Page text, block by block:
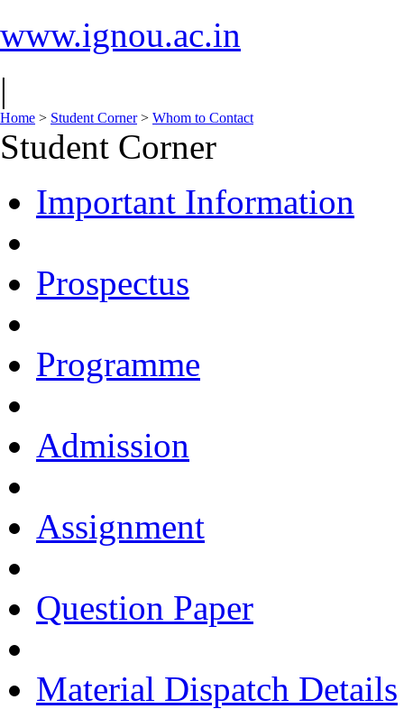
www.ignou.ac.in
|
Home > Student Corner> Whom to Contact
Student Corner
Important Information
Prospectus
Programme
Admission
Assignment
Question Paper
Material Dispatch Details